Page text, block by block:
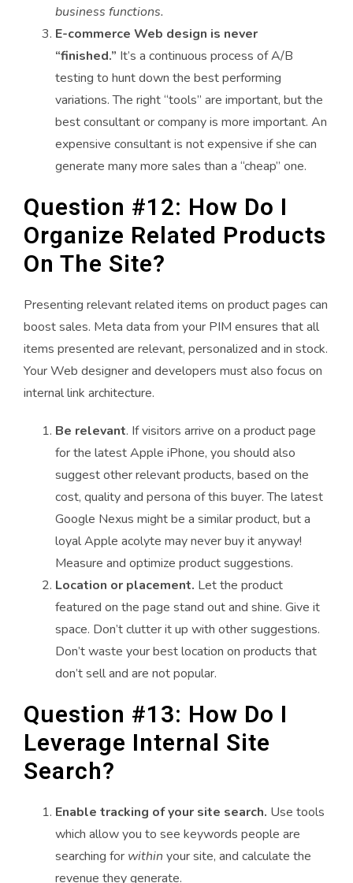
business functions.
E-commerce Web design is never
“finished.” It’s a continuous process of A/B
testing to hunt down the best performing
variations. The right “tools” are important, but the
best consultant or company is more important. An
expensive consultant is not expensive if she can
generate many more sales than a “cheap” one.
Question #12: How Do I
Organize Related Products
On The Site?
Presenting relevant related items on product pages can
boost sales. Meta data from your PIM ensures that all
items presented are relevant, personalized and in stock.
Your Web designer and developers must also focus on
internal link architecture.
Be relevant. If visitors arrive on a product page
for the latest Apple iPhone, you should also
suggest other relevant products, based on the
cost, quality and persona of this buyer. The latest
Google Nexus might be a similar product, but a
loyal Apple acolyte may never buy it anyway!
Measure and optimize product suggestions.
Location or placement. Let the product
featured on the page stand out and shine. Give it
space. Don’t clutter it up with other suggestions.
Don’t waste your best location on products that
don’t sell and are not popular.
Question #13: How Do I
Leverage Internal Site
Search?
Enable tracking of your site search. Use tools
which allow you to see keywords people are
searching for within your site, and calculate the
revenue they generate.